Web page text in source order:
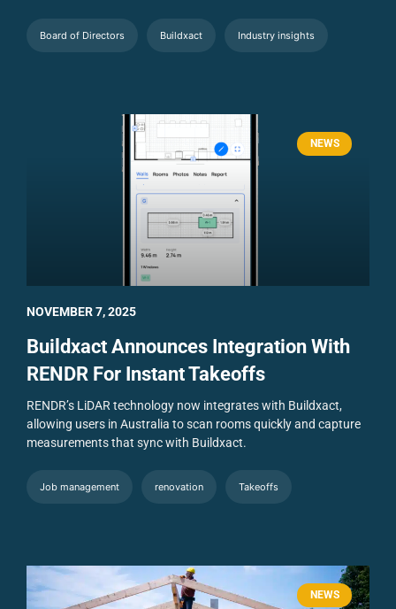
Board of Directors Buildxact Industry insights
NEWS
Buildxact Announces Integration With
RENDR For Instant Takeoffs
RENDR’s LiDAR technology now integrates with Buildxact,
allowing users in Australia to scan rooms quickly and capture
measurements that sync with Buildxact.
Job management renovation Takeoffs
NOVEMBER 7, 2025
NEWS